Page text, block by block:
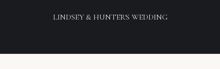
LINDSEY & HUNTER'S WEDDING